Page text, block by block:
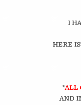
I
HERE
*ALL
AND